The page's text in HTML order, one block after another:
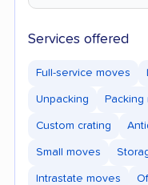
Services offered
Full-service moves
Unpacking Packing
Custom crating
Small moves
Intrastate moves